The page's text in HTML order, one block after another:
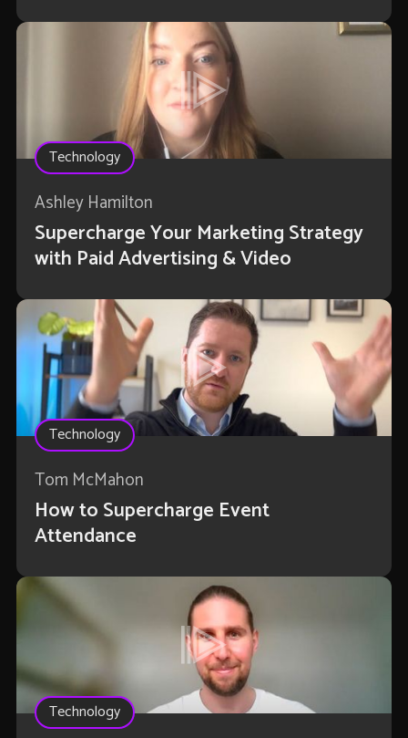
Technology
Ashley Hamilton
Supercharge Your Marketing Strategy
with Paid Advertising & Video
Technology
Tom McMahon
How to Supercharge Event
Attendance
Technology